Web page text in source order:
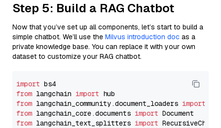
Step 5: Build a RAG Chatbot
Now that you’ve set up all components, let’s start to build a
simple chatbot. We’ll use the Milvus introduction doc as a
private knowledge base. You can replace it with your own
dataset to customize your RAG chatbot.
import
from langchain import
from langchain_community.document_loaders import
from langchain_core.documents import
from langchain_text_splitters import